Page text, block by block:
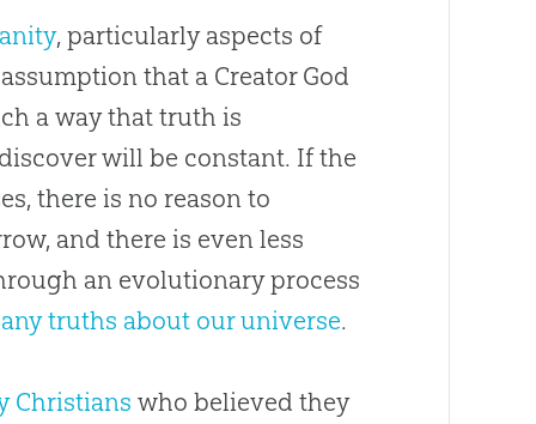
, particularly aspects of
that a Creator God
a way that truth is
will be constant. If the
there is no reason to
and there is even less
an evolutionary process
truths about our universe.
Christians who believed they